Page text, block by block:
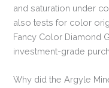
and saturation under
also tests for color
Fancy Color Diamond
investment-grade
Why did the Argyle